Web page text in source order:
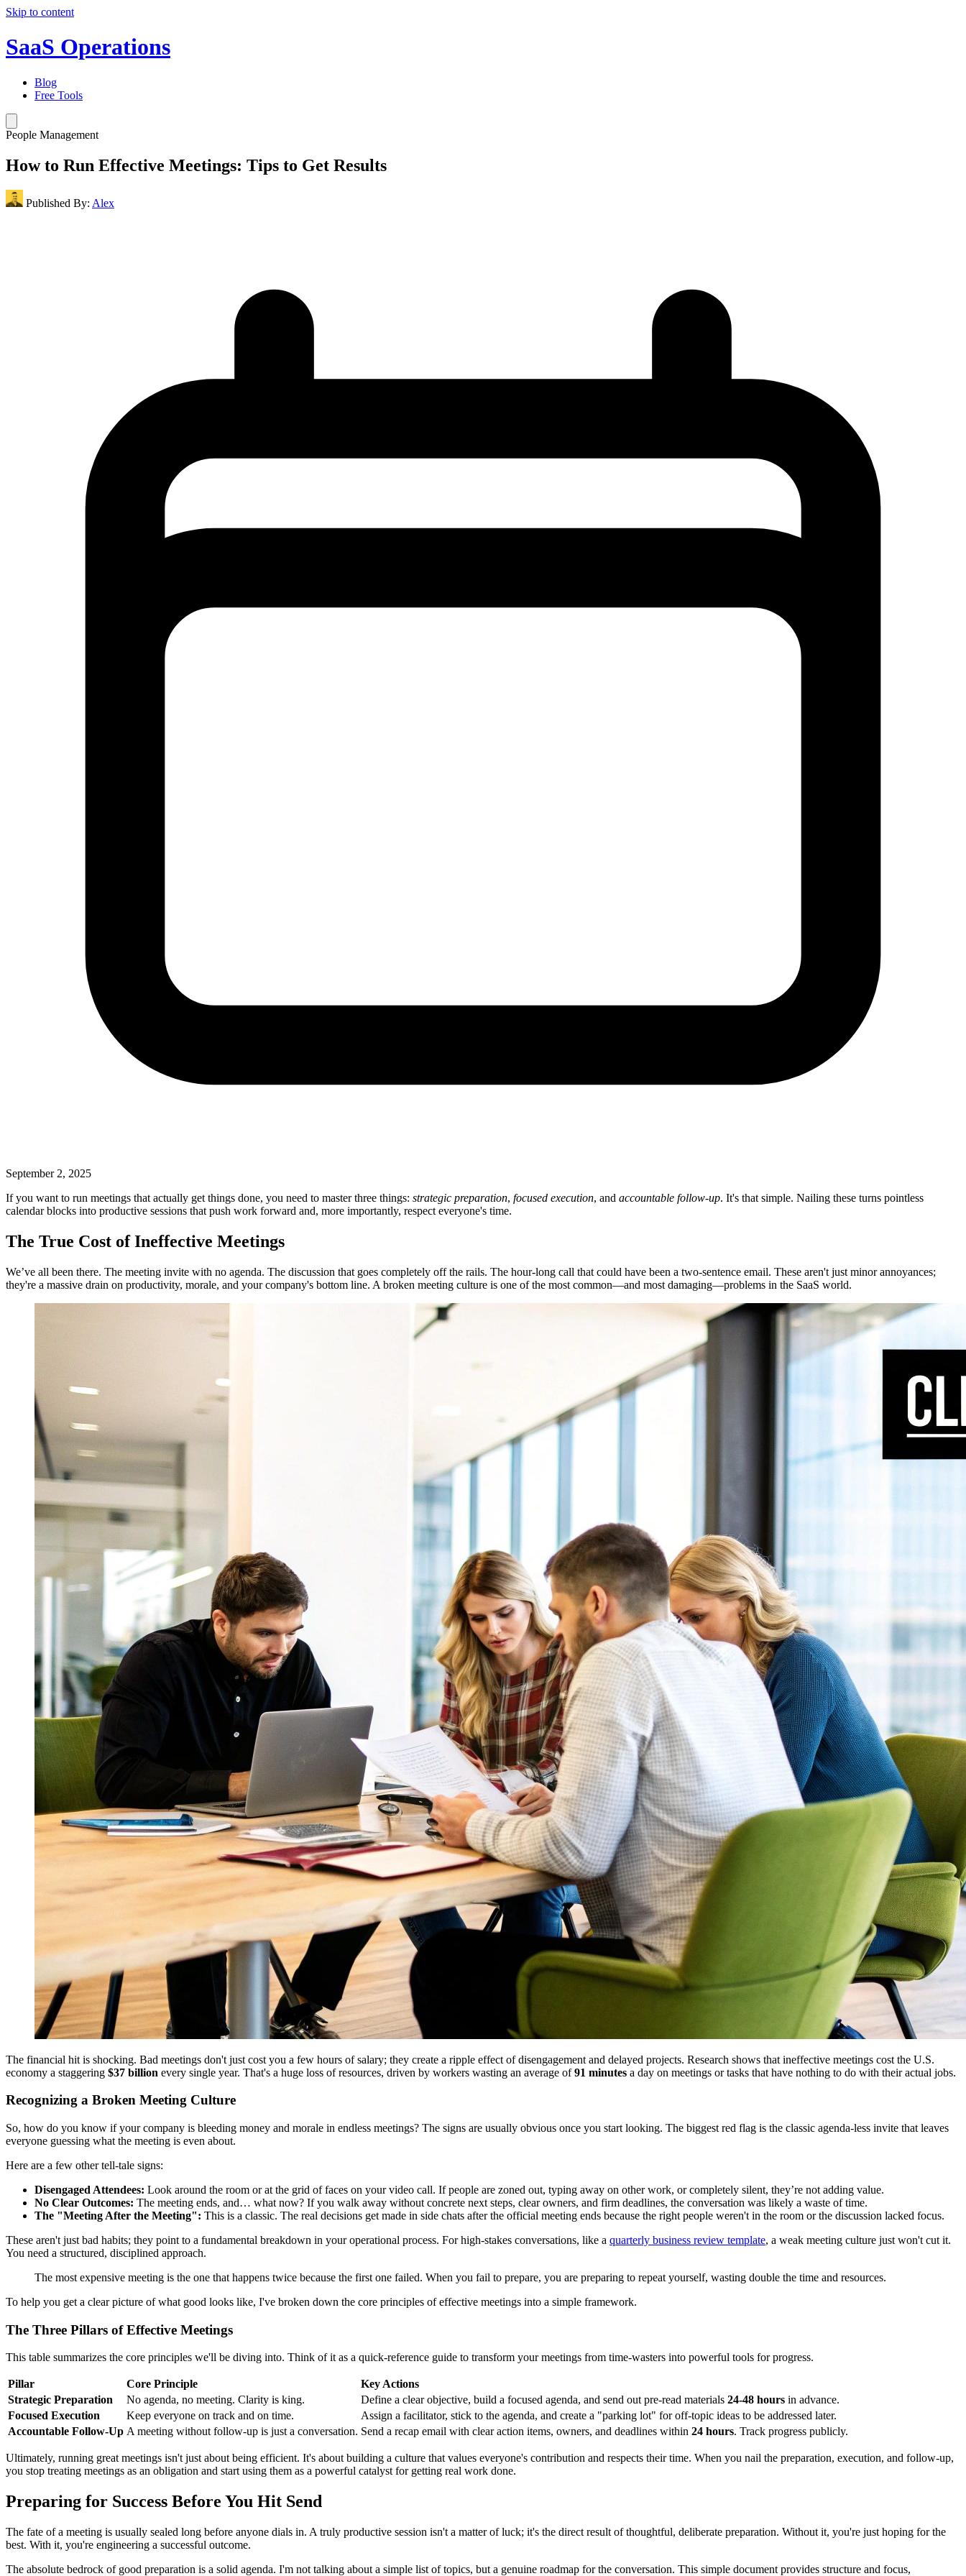
Skip to content
SaaS Operations
Blog
Free Tools
People Management
How to Run Effective Meetings: Tips to Get Results
Published By: Alex
September 2, 2025
If you want to run meetings that actually get things done, you need to master three things: strategic preparation, focused execution, and accountable follow-up. It's that simple. Nailing these turns pointless
calendar blocks into productive sessions that push work forward and, more importantly, respect everyone's time.
The True Cost of Ineffective Meetings
We’ve all been there. The meeting invite with no agenda. The discussion that goes completely off the rails. The hour-long call that could have been a two-sentence email. These aren't just minor annoyances;
they're a massive drain on productivity, morale, and your company's bottom line. A broken meeting culture is one of the most common—and most damaging—problems in the SaaS world.
The financial hit is shocking. Bad meetings don't just cost you a few hours of salary; they create a ripple effect of disengagement and delayed projects. Research shows that ineffective meetings cost the U.S.
economy a staggering $37 billion every single year. That's a huge loss of resources, driven by workers wasting an average of91 minutes a day on meetings or tasks that have nothing to do with their actual jobs.
Recognizing a Broken Meeting Culture
So, how do you know if your company is bleeding money and morale in endless meetings? The signs are usually obvious once you start looking. The biggest red flag is the classic agenda-less invite that leaves
everyone guessing what the meeting is even about.
Here are a few other tell-tale signs:
Disengaged Attendees: Look around the room or at the grid of faces on your video call. If people are zoned out, typing away on other work, or completely silent, they’re not adding value.
No Clear Outcomes: The meeting ends, and… what now? If you walk away without concrete next steps, clear owners, and firm deadlines, the conversation was likely a waste of time.
The "Meeting After the Meeting": This is a classic. The real decisions get made in side chats after the official meeting ends because the right people weren't in the room or the discussion lacked focus.
These aren't just bad habits; they point to a fundamental breakdown in your operational process. For high-stakes conversations, like a quarterly business review template, a weak meeting culture just won't cut it.
You need a structured, disciplined approach.
The most expensive meeting is the one that happens twice because the first one failed. When you fail to prepare, you are preparing to repeat yourself, wasting double the time and resources.
To help you get a clear picture of what good looks like, I've broken down the core principles of effective meetings into a simple framework.
The Three Pillars of Effective Meetings
This table summarizes the core principles we'll be diving into. Think of it as a quick-reference guide to transform your meetings from time-wasters into powerful tools for progress.
Pillar Core Principle
Key Actions
Strategic Preparation
No agenda, no meeting. Clarity is king. Define a clear objective, build a focused agenda, and send out pre-read materials 24-48 hours in advance.
Focused Execution
Keep everyone on track and on time.
Assign a facilitator, stick to the agenda, and create a "parking lot" for off-topic ideas to be addressed later.
Accountable Follow-Up A meeting without follow-up is just a conversation. Send a recap email with clear action items, owners, and deadlines within 24 hours. Track progress publicly.
Ultimately, running great meetings isn't just about being efficient. It's about building a culture that values everyone's contribution and respects their time. When you nail the preparation, execution, and follow-up,
you stop treating meetings as an obligation and start using them as a powerful catalyst for getting real work done.
Preparing for Success Before You Hit Send
The fate of a meeting is usually sealed long before anyone dials in. A truly productive session isn't a matter of luck; it's the direct result of thoughtful, deliberate preparation. Without it, you're just hoping for the
best. With it, you're engineering a successful outcome.
The absolute bedrock of good preparation is a solid agenda. I'm not talking about a simple list of topics, but a genuine roadmap for the conversation. This simple document provides structure and focus,